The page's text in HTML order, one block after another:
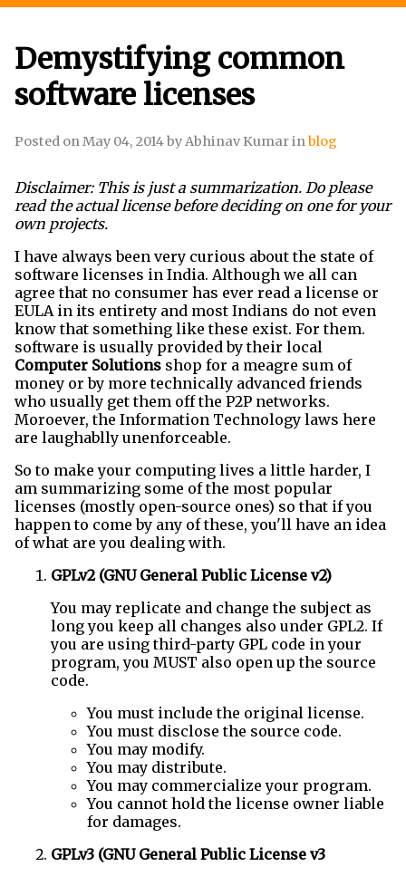
Demystifying common
software licenses
Posted onMay 04, 2014byAbhinav Kumarinblog
Disclaimer: This is just a summarization. Do please
read the actual license before deciding on one for your
own projects.
I have always been very curious about the state of
software licenses in India. Although we all can
agree that no consumer has ever read a license or
EULA in its entirety and most Indians do not even
know that something like these exist. For them.
software is usually provided by their local
Computer Solutions shop for a meagre sum of
money or by more technically advanced friends
who usually get them off the P2P networks.
Moroever, the Information Technology laws here
are laughablly unenforceable.
So to make your computing lives a little harder, I
am summarizing some of the most popular
licenses (mostly open-source ones) so that if you
happen to come by any of these, you'll have an idea
of what are you dealing with.
GPLv2 (GNU General Public License v2)
You may replicate and change the subject as
long you keep all changes also under GPL2. If
you are using third-party GPL code in your
program, you MUST also open up the source
code.
You must include the original license.
You must disclose the source code.
You may modify.
You may distribute.
You may commercialize your program.
You cannot hold the license owner liable
for damages.
GPLv3 (GNU General Public License v3